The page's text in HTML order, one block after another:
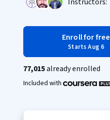
Enroll for free
Starts Aug 6
77,015already enrolled
Included with